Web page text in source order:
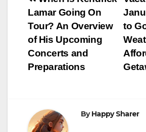
navigation
to
Lamar Going On
Tour? An Overview
of His Upcoming
Concerts and
Preparations
ByHappy Sharer